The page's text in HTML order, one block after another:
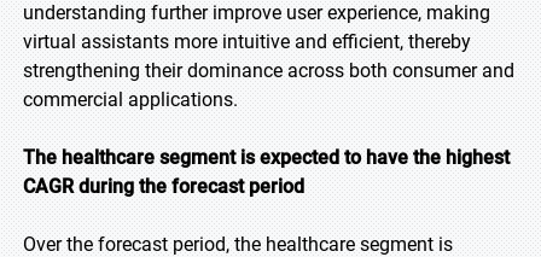
understanding further improve user experience, making
virtual assistants more intuitive and efficient, thereby
strengthening their dominance across both consumer and
commercial applications.
The healthcare segment is expected to have the highest
CAGR during the forecast period
Over the forecast period, the healthcare segment is